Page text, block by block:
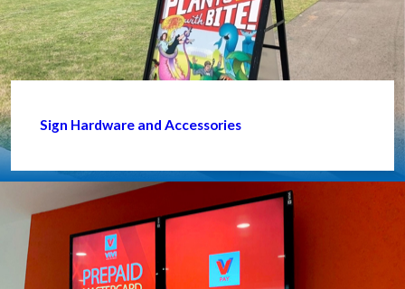
Sign Hardware and Accessories